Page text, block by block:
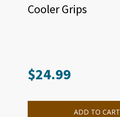
Cooler Grips
$24.99
ADD TO CART